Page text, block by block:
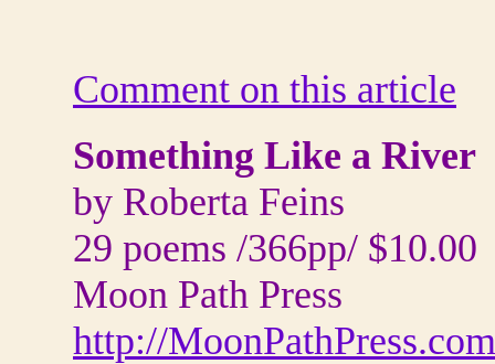
Comment on this article
Something Like a River
by Roberta Feins
29 poems /366pp/ $10.00
Moon Path Press
http://MoonPathPress.com